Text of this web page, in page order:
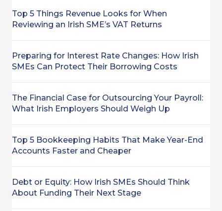
Top 5 Things Revenue Looks for When
Reviewing an Irish SME’s VAT Returns
Preparing for Interest Rate Changes: How Irish
SMEs Can Protect Their Borrowing Costs
The Financial Case for Outsourcing Your Payroll:
What Irish Employers Should Weigh Up
Top 5 Bookkeeping Habits That Make Year-End
Accounts Faster and Cheaper
Debt or Equity: How Irish SMEs Should Think
About Funding Their Next Stage